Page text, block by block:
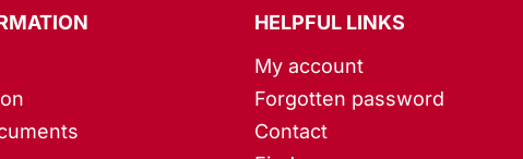
HELPFUL LINKS
My account
Forgotten password
Contact